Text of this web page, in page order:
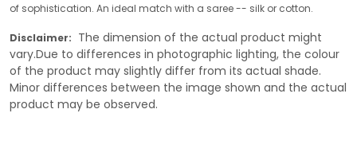
of sophistication. An ideal match with a saree -- silk or cotton.
Disclaimer: The dimension of the actual product might
vary.Due to differences in photographic lighting, the colour
of the product may slightly differ from its actual shade.
Minor differences between the image shown and the actual
product may be observed.